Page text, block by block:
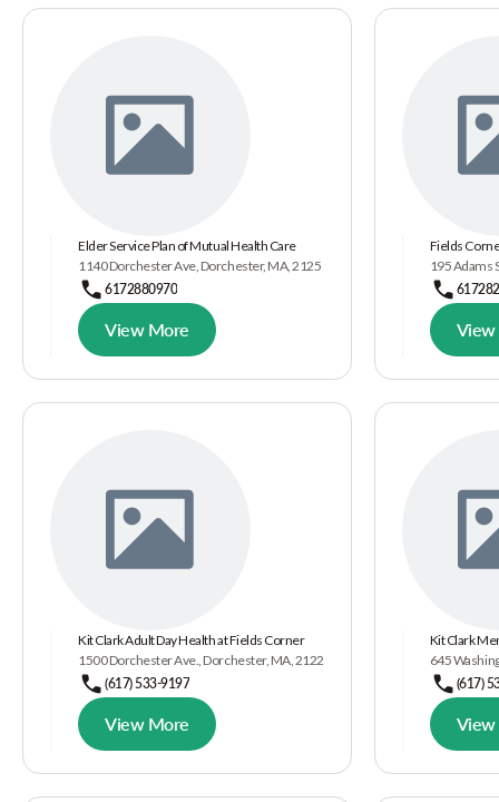
Elder Service Plan of Mutual Health Care
1140 Dorchester Ave, Dorchester, MA, 2125
6172880970
View More
Fields
195 Adams
Kit Clark Adult Day Health at Fields Corner
1500 Dorchester Ave., Dorchester, MA, 2122
(617) 533-9197
View More
Kit Clark
645
(617)